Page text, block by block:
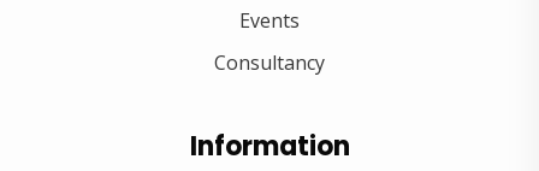
Events
Consultancy
Information